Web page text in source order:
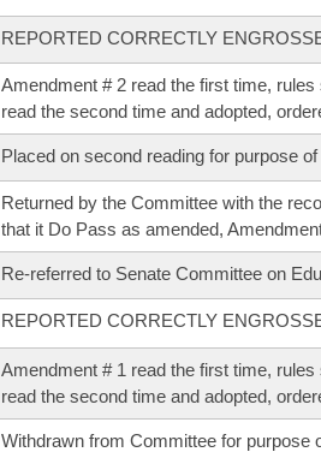
REPORTED CORRECTLY
Amendment # 2 read the first time, rules
read the second time and adopted,
Placed on second reading for purpose
Returned by the Committee with the
that it Do Pass as amended,
Re-referred to Senate Committee on
REPORTED CORRECTLY
Amendment # 1 read the first time, rules
read the second time and adopted,
Withdrawn from Committee for purpose